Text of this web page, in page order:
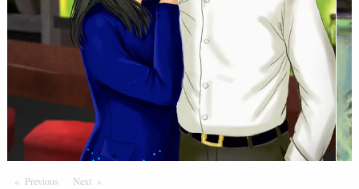
Previous PageNextPage